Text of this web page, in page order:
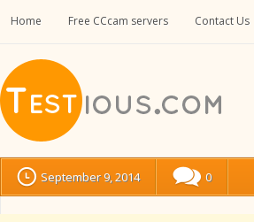
Home Free CCcam servers Contact Us
September 9, 2014 0